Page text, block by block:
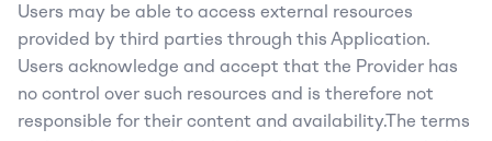
Users may be able to access external resources
provided by third parties through this Application.
Users acknowledge and accept that the Provider has
no control over such resources and is therefore not
responsible for their content and availability.The terms